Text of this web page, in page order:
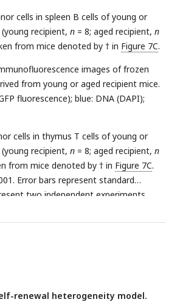
cells in spleen B cells of young or
recipient, n = 8; aged recipient, n
from mice denoted by † in Figure 7C.
images of frozen
from young or aged recipient mice.
fluorescence); blue: DNA (DAPI);
cells in thymus T cells of young or
recipient, n = 8; aged recipient, n
from mice denoted by † in Figure 7C.
Error bars represent standard
two independent experiments.
renewal heterogeneity model.